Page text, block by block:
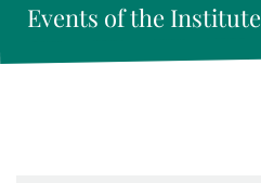
Events of the Institute